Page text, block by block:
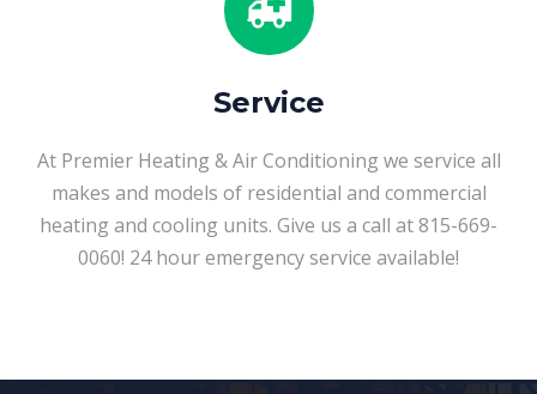
Service
At Premier Heating & Air Conditioning we service all
makes and models of residential and commercial
heating and cooling units. Give us a call at 815-669-
0060! 24 hour emergency service available!